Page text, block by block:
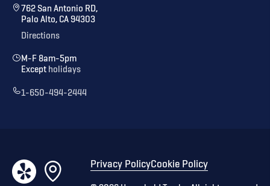
762 San Antonio RD,
Palo Alto, CA 94303
Directions
M-F 8am-5pm
Except holidays
1-650-494-2444
Privacy PolicyCookie Policy